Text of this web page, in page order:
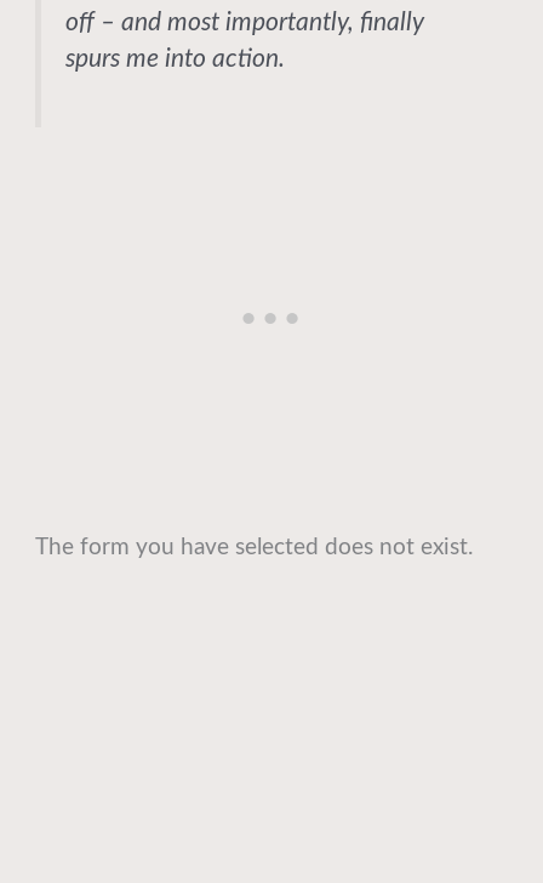
off – and most importantly, finally
spurs me into action.
The form you have selected does not exist.